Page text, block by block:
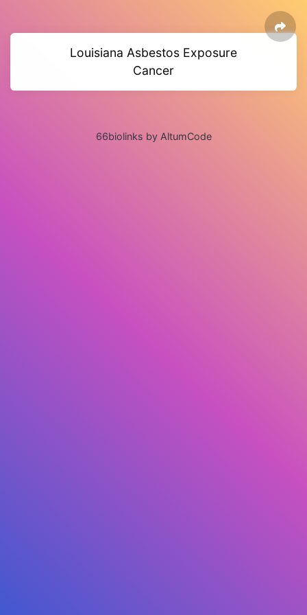
Louisiana Asbestos Exposure
Cancer
66biolinks by AltumCode